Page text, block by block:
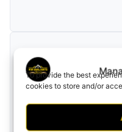
To provide the best
cookies to store and/or
browsing behavior or
withdrawing consent, may
functions.
Retail units,